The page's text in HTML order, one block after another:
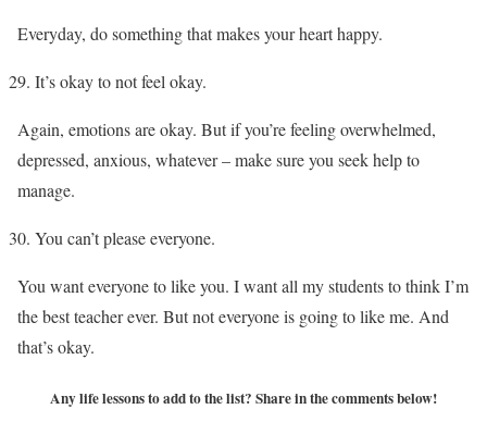
Everyday, do something that makes your heart happy.
It’s okay to not feel okay.
Again, emotions are okay. But if you’re feeling overwhelmed,
depressed, anxious, whatever – make sure you seek help to
manage.
You can’t please everyone.
You want everyone to like you. I want all my students to think I’m
the best teacher ever. But not everyone is going to like me. And
that’s okay.
Any life lessons to add to the list? Share in the comments below!